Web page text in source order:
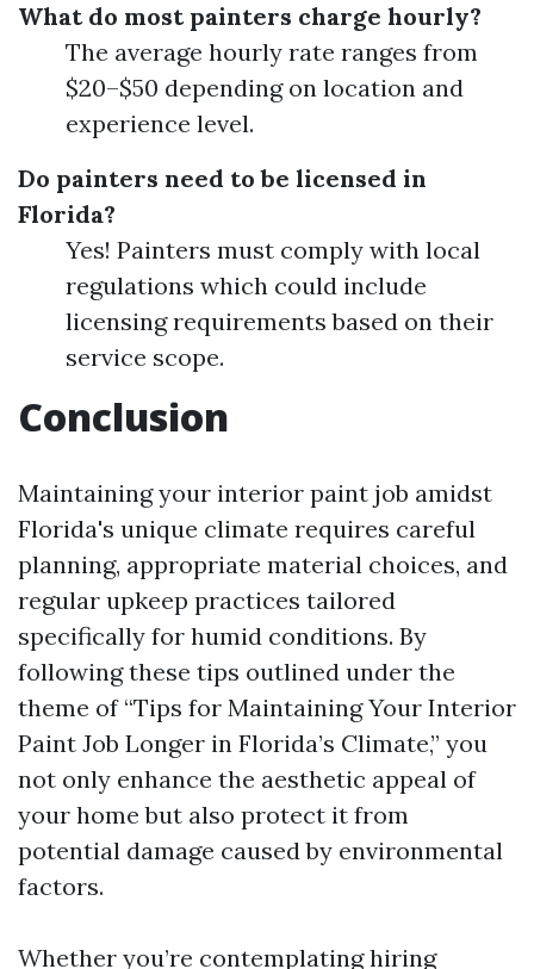
What do most painters charge hourly?
The average hourly rate ranges from
$20–$50 depending on location and
experience level.
Do painters need to be licensed in
Florida?
Yes! Painters must comply with local
regulations which could include
licensing requirements based on their
service scope.
Conclusion
Maintaining your interior paint job amidst
Florida's unique climate requires careful
planning, appropriate material choices, and
regular upkeep practices tailored
specifically for humid conditions. By
following these tips outlined under the
theme of “Tips for Maintaining Your Interior
Paint Job Longer in Florida’s Climate,” you
not only enhance the aesthetic appeal of
your home but also protect it from
potential damage caused by environmental
factors.
Whether you’re contemplating hiring